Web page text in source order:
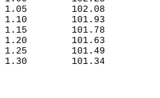
102.08
101.93
101.78
101.63
101.49
101.34